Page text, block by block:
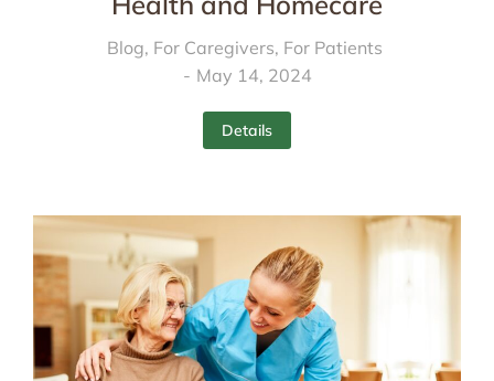
Blog, For Caregivers, For Patients
May 14, 2024
Details